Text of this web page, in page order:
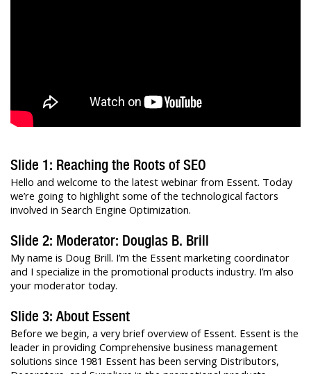
Slide 1: Reaching the Roots of SEO
Hello and welcome to the latest webinar from Essent. Today
we’re going to highlight some of the technological factors
involved in Search Engine Optimization.
Slide 2: Moderator: Douglas B. Brill
My name is Doug Brill. I’m the Essent marketing coordinator
and I specialize in the promotional products industry. I’m also
your moderator today.
Slide 3: About Essent
Before we begin, a very brief overview of Essent. Essent is the
leader in providing Comprehensive business management
solutions since 1981 Essent has been serving Distributors,